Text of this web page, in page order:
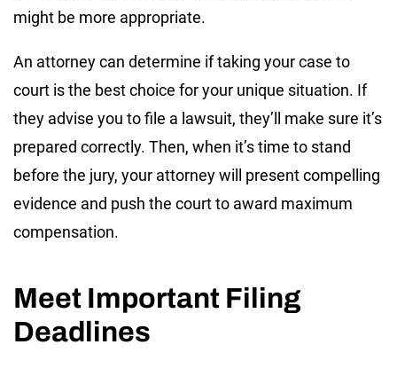
might be more appropriate.
An attorney can determine if taking your case to
court is the best choice for your unique situation. If
they advise you to file a lawsuit, they’ll make sure it’s
prepared correctly. Then, when it’s time to stand
before the jury, your attorney will present compelling
evidence and push the court to award maximum
compensation.
Meet Important Filing
Deadlines